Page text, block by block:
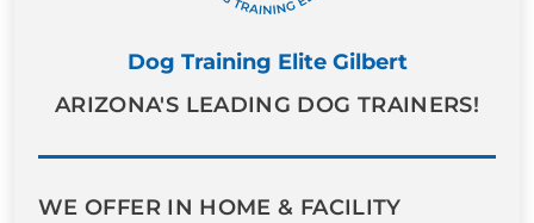
Dog Training Elite Gilbert
ARIZONA'S LEADING DOG TRAINERS!
WE OFFER IN HOME & FACILITY